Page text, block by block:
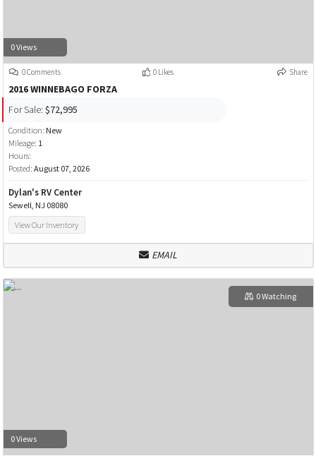
0 Views
0 Comments 0 Likes Share
2016 WINNEBAGO FORZA
For Sale: $72,995
Condition: New
Mileage: 1
Hours:
Posted: August 07, 2026
Dylan's RV Center
Sewell, NJ 08080
View Our Inventory
EMAIL
0 Views
0 Watching